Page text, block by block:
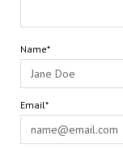
Name*
Email*